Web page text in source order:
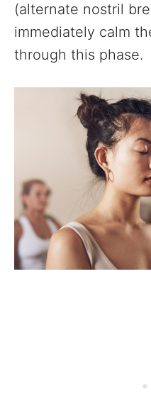
(alternate nostril
immediately calm
through this phase.